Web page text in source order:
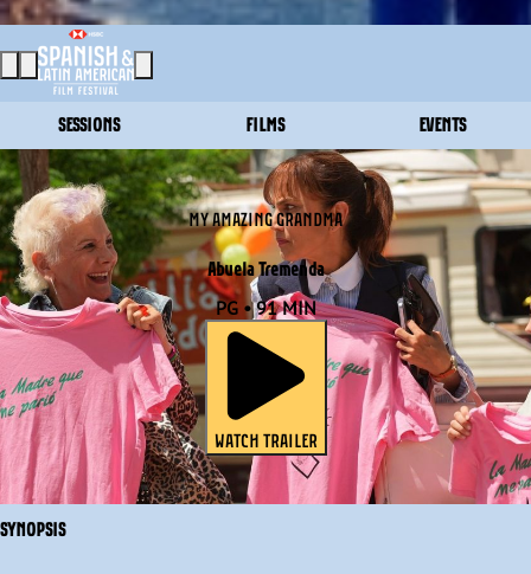
SESSIONS FILMS EVENTS
MY AMAZING GRANDMA
Abuela Tremenda
PG • 91 MIN
WATCH TRAILER
SYNOPSIS